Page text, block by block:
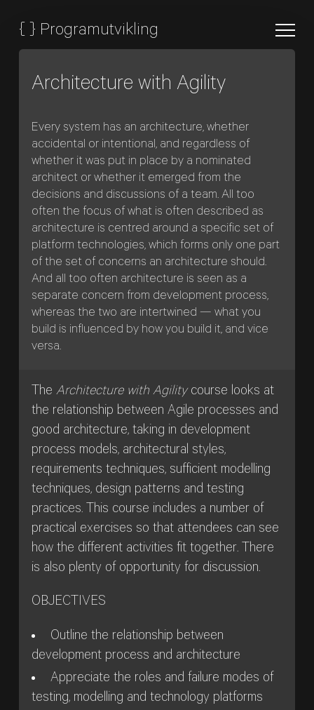
{ } Programutvikling
Architecture with Agility
Every system has an architecture, whether
accidental or intentional, and regardless of
whether it was put in place by a nominated
architect or whether it emerged from the
decisions and discussions of a team. All too
often the focus of what is often described as
architecture is centred around a specific set of
platform technologies, which forms only one part
of the set of concerns an architecture should.
And all too often architecture is seen as a
separate concern from development process,
whereas the two are intertwined — what you
build is influenced by how you build it, and vice
versa.
The Architecture with Agilitycourse looks at
the relationship between Agile processes and
good architecture, taking in development
process models, architectural styles,
requirements techniques, sufficient modelling
techniques, design patterns and testing
practices. This course includes a number of
practical exercises so that attendees can see
how the different activities fit together. There
is also plenty of opportunity for discussion.
OBJECTIVES
Outline the relationship between
development process and architecture
Appreciate the roles and failure modes of
testing, modelling and technology platforms